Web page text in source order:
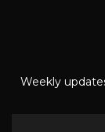
Weekly